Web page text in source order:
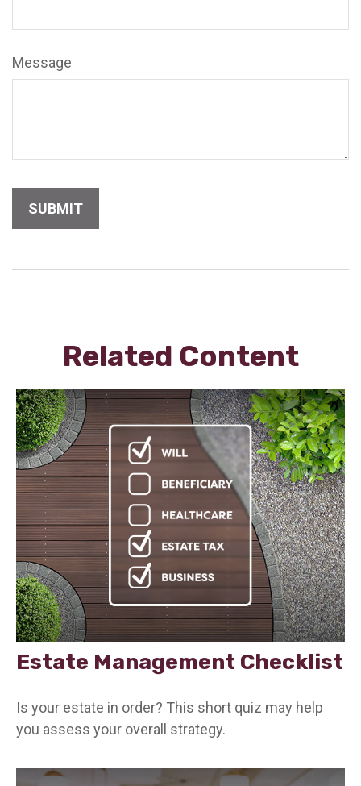
Message
Related Content
Estate Management Checklist
Is your estate in order? This short quiz may help
you assess your overall strategy.